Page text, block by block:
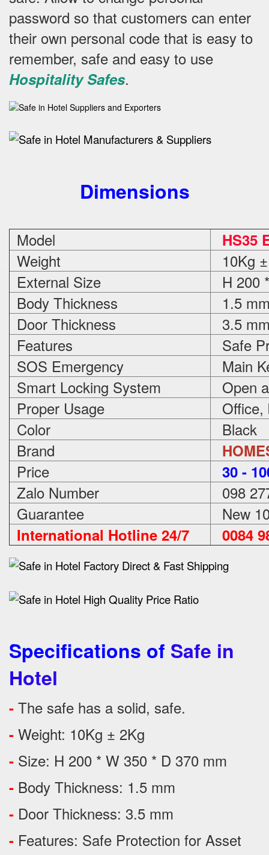
password so that customers can enter
their own personal code that is easy to
remember, safe and easy to use
Hospitality Safes.
Dimensions
Model HS35
Weight
10Kg
External Size
H 200
Body Thickness
1.5
Door Thickness
3.5
Features
Safe
SOS Emergency
Main
Smart Locking System
Open
Proper Usage
Office,
Color
Black
Brand
Price 30 -
Zalo Number
098
Guarantee
New
International Hotline 24/7 0084
Specifications of Safe in
Hotel
- The safe has a solid, safe.
- Weight: 10Kg ± 2Kg
- Size: H 200 * W 350 * D 370 mm
- Body Thickness: 1.5 mm
- Door Thickness: 3.5 mm
- Features: Safe Protection for Asset